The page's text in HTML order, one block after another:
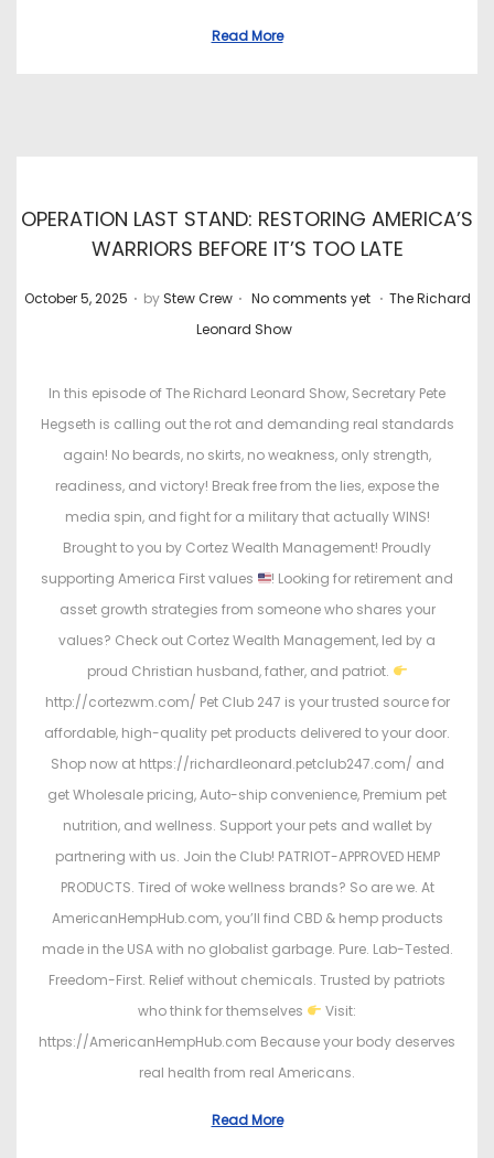
Read More
OPERATION LAST STAND: RESTORING AMERICA’S
WARRIORS BEFORE IT’S TOO LATE
P
October 5, 2025 . by Stew Crew . No comments yet . P
t
e
d
i
n
The Richard
Leonard Show
In this episode of The Richard Leonard Show, Secretary Pete
Hegseth is calling out the rot and demanding real standards
again! No beards, no skirts, no weakness, only strength,
readiness, and victory! Break free from the lies, expose the
media spin, and fight for a military that actually WINS!
Brought to you by Cortez Wealth Management! Proudly
supporting America First values
! Looking for retirement and
asset growth strategies from someone who shares your
values? Check out Cortez Wealth Management, led by a
proud Christian husband, father, and patriot.
http://cortezwm.com/ Pet Club 247 is your trusted source for
affordable, high-quality pet products delivered to your door.
Shop now at https://richardleonard.petclub247.com/ and
get Wholesale pricing, Auto-ship convenience, Premium pet
nutrition, and wellness. Support your pets and wallet by
partnering with us. Join the Club! PATRIOT-APPROVED HEMP
PRODUCTS. Tired of woke wellness brands? So are we. At
AmericanHempHub.com, you’ll find CBD & hemp products
made in the USA with no globalist garbage. Pure. Lab-Tested.
Freedom-First. Relief without chemicals. Trusted by patriots
who think for themselves
Visit:
https://AmericanHempHub.com Because your body deserves
real health from real Americans.
Read More